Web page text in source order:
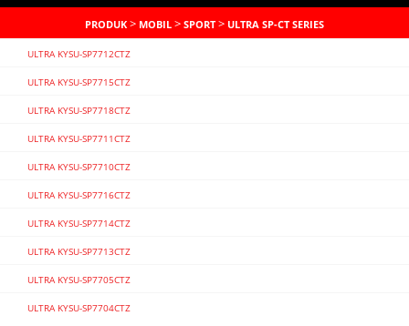
PRODUK > MOBIL > SPORT > ULTRA SP-CT SERIES
ULTRA KYSU-SP7712CTZ
ULTRA KYSU-SP7715CTZ
ULTRA KYSU-SP7718CTZ
ULTRA KYSU-SP7711CTZ
ULTRA KYSU-SP7710CTZ
ULTRA KYSU-SP7716CTZ
ULTRA KYSU-SP7714CTZ
ULTRA KYSU-SP7713CTZ
ULTRA KYSU-SP7705CTZ
ULTRA KYSU-SP7704CTZ